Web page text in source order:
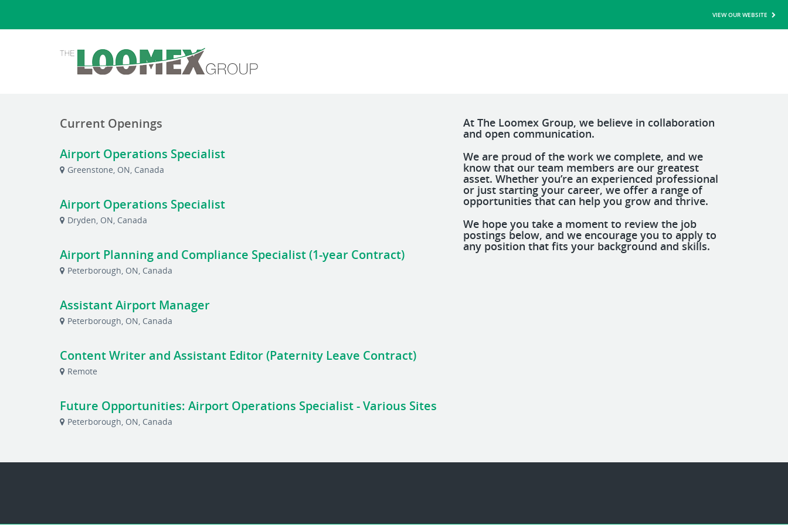
VIEW OUR WEBSITE
At The Loomex Group, we believe in collaboration
and open communication.
We are proud of the work we complete, and we
know that our team members are our greatest
asset. Whether you’re an experienced professional
or just starting your career, we offer a range of
opportunities that can help you grow and thrive.
We hope you take a moment to review the job
postings below, and we encourage you to apply to
any position that fits your background and skills.
Current Openings
Airport Operations Specialist
Greenstone, ON, Canada
Airport Operations Specialist
Dryden, ON, Canada
Airport Planning and Compliance Specialist (1-year Contract)
Peterborough, ON, Canada
Assistant Airport Manager
Peterborough, ON, Canada
Content Writer and Assistant Editor (Paternity Leave Contract)
Remote
Future Opportunities: Airport Operations Specialist - Various Sites
Peterborough, ON, Canada